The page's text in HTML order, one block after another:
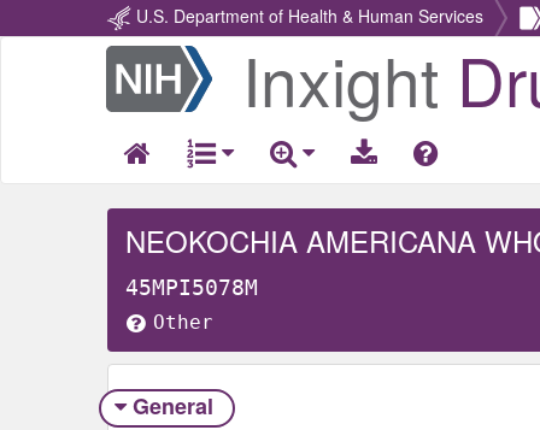
U.S. Department of Health & Human Services
Return
Home
Inxight
NEOKOCHIA AMERICANA
45MPI5078M
Other
General